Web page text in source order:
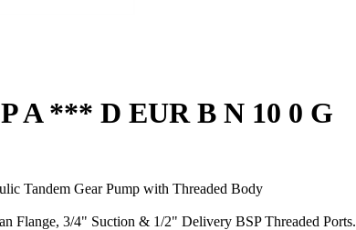
A *** D EUR B N 10 0 G
Tandem Gear Pump with Threaded Body
Flange, 3/4" Suction & 1/2" Delivery BSP Threaded Ports.